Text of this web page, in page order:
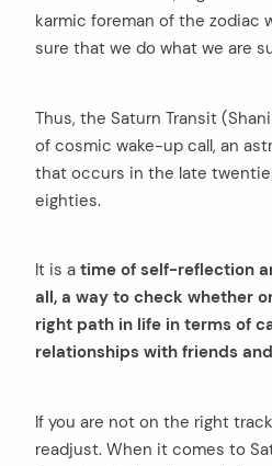
karmic foreman of the zodiac
sure that we do what we are
Thus, the Saturn Transit
of cosmic wake-up call, an
that occurs in the late
eighties.
It is a time of self-reflection
all, a way to check whether
right path in life in terms of
relationships with friends
If you are not on the right
readjust. When it comes to